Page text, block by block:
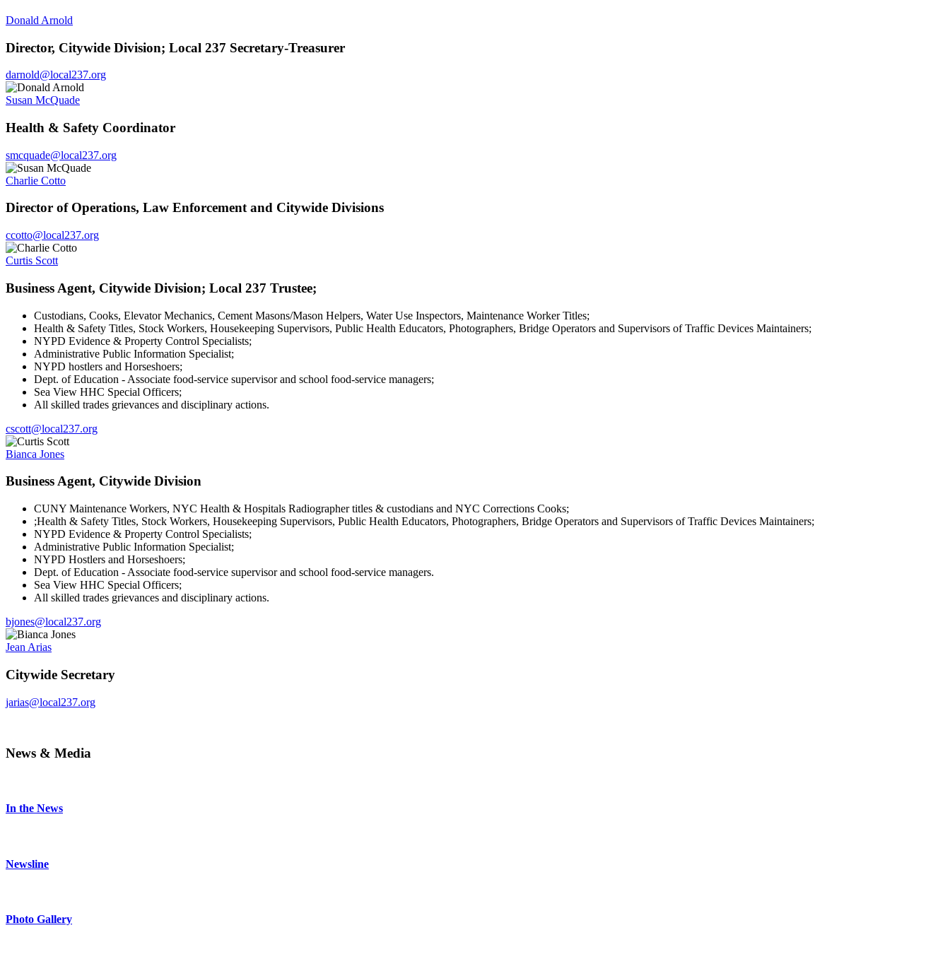
Donald Arnold
Director, Citywide Division; Local 237 Secretary-Treasurer
darnold@local237.org
Susan McQuade
Health & Safety Coordinator
smcquade@local237.org
Charlie Cotto
Director of Operations, Law Enforcement and Citywide Divisions
ccotto@local237.org
Curtis Scott
Business Agent, Citywide Division; Local 237 Trustee;
Custodians, Cooks, Elevator Mechanics, Cement Masons/Mason Helpers, Water Use Inspectors, Maintenance Worker Titles;
Health & Safety Titles, Stock Workers, Housekeeping Supervisors, Public Health Educators, Photographers, Bridge Operators and Supervisors of Traffic Devices Maintainers;
NYPD Evidence & Property Control Specialists;
Administrative Public Information Specialist;
NYPD hostlers and Horseshoers;
Dept. of Education - Associate food-service supervisor and school food-service managers;
Sea View HHC Special Officers;
All skilled trades grievances and disciplinary actions.
cscott@local237.org
Bianca Jones
Business Agent, Citywide Division
CUNY Maintenance Workers, NYC Health & Hospitals Radiographer titles & custodians and NYC Corrections Cooks;
;Health & Safety Titles, Stock Workers, Housekeeping Supervisors, Public Health Educators, Photographers, Bridge Operators and Supervisors of Traffic Devices Maintainers;
NYPD Evidence & Property Control Specialists;
Administrative Public Information Specialist;
NYPD Hostlers and Horseshoers;
Dept. of Education - Associate food-service supervisor and school food-service managers.
Sea View HHC Special Officers;
All skilled trades grievances and disciplinary actions.
bjones@local237.org
Jean Arias
Citywide Secretary
jarias@local237.org
News & Media
In the News
Newsline
Photo Gallery